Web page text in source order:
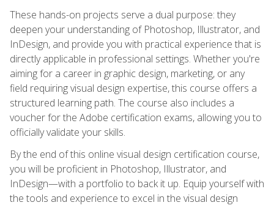
These hands-on projects serve a dual purpose: they
deepen your understanding of Photoshop, Illustrator, and
InDesign, and provide you with practical experience that is
directly applicable in professional settings. Whether you're
aiming for a career in graphic design, marketing, or any
field requiring visual design expertise, this course offers a
structured learning path. The course also includes a
voucher for the Adobe certification exams, allowing you to
officially validate your skills.
By the end of this online visual design certification course,
you will be proficient in Photoshop, Illustrator, and
InDesign—with a portfolio to back it up. Equip yourself with
the tools and experience to excel in the visual design